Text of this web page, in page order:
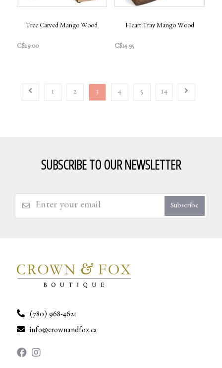
Tree Carved Mango Wood
C$29.00
Heart Tray Mango Wood
C$14.95
1 2 3 4 5 14
SUBSCRIBE TO OUR NEWSLETTER
Subscribe
(780) 968-4621
info@crownandfox.ca